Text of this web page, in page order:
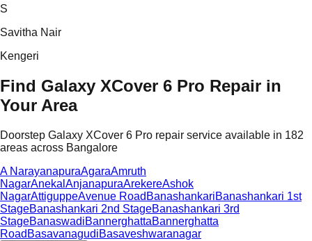
S
Savitha Nair
Kengeri
Find Galaxy XCover 6 Pro Repair in
Your Area
Doorstep Galaxy XCover 6 Pro repair service available in 182
areas across Bangalore
A NarayanapuraAgaraAmruth
NagarAnekal AnjanapuraArekereAshok
NagarAttiguppeAvenue Road BanashankariBanashankari 1st
StageBanashankari 2nd StageBanashankari 3rd
StageBanaswadiBannerghattaBannerghatta
Road BasavanagudiBasaveshwaranagar